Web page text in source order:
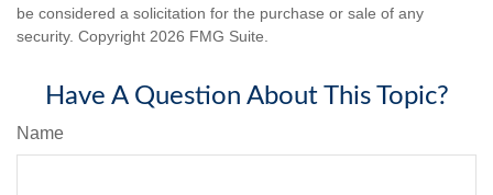
be considered a solicitation for the purchase or sale of any
security. Copyright 2026 FMG Suite.
Have A Question About This Topic?
Name